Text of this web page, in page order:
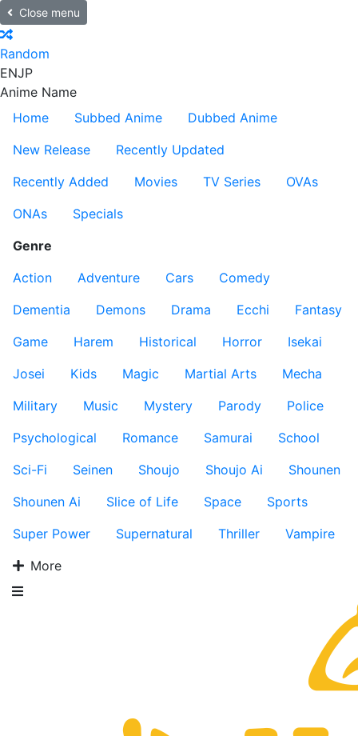
Close menu
Random
ENJP
Anime Name
Home
Subbed Anime
Dubbed Anime
New Release
Recently Updated
Recently Added
Movies TV Series
OVAs
ONAs
Specials
Genre
Action
Adventure Cars
Comedy
Dementia
Demons Drama Ecchi
Fantasy
Game
Harem Historical Horror
Isekai
Josei
Kids Magic Martial Arts
Mecha
Military
Music Mystery Parody
Police
Psychological
Romance Samurai
School
Sci-Fi
Seinen Shoujo Shoujo Ai
Shounen
Shounen Ai
Slice of Life Space
Sports
Super Power
Supernatural Thriller
Vampire
More